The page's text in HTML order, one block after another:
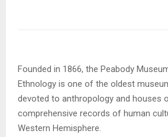
Founded in 1866, the Peabody
Ethnology is one of the oldest
devoted to anthropology and houses
comprehensive records of human
Western Hemisphere.